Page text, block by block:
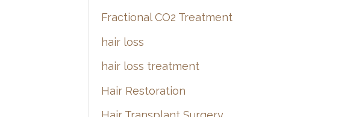
Fractional CO2 Treatment
hair loss
hair loss treatment
Hair Restoration